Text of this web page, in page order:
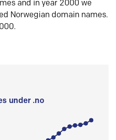
and in year 2000 we
Norwegian domain names.
under .no